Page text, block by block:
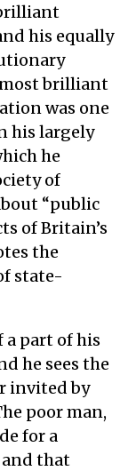
his equally
most brilliant
was one
his largely
he
of
“public
of Britain’s
the
state-
a part of his
he sees the
invited by
poor man,
for a
and that